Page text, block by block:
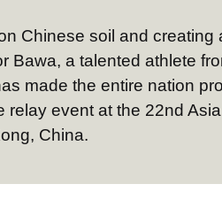
Chinese soil and creating
Bawa, a talented athlete
made the entire nation
relay event at the 22nd
China.